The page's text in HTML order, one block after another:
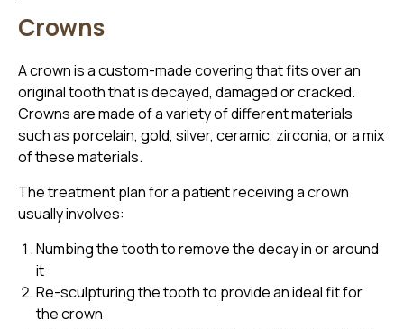
Crowns
A crown is a custom-made covering that fits over an
original tooth that is decayed, damaged or cracked.
Crowns are made of a variety of different materials
such as porcelain, gold, silver, ceramic, zirconia, or a mix
of these materials.
The treatment plan for a patient receiving a crown
usually involves:
Numbing the tooth to remove the decay in or around
it
Re-sculpturing the tooth to provide an ideal fit for
the crown